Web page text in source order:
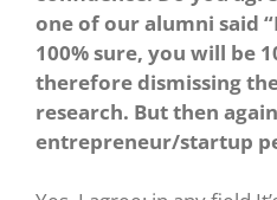
one of our alumni said
100% sure, you will be
therefore dismissing
research. But then
entrepreneur/startup